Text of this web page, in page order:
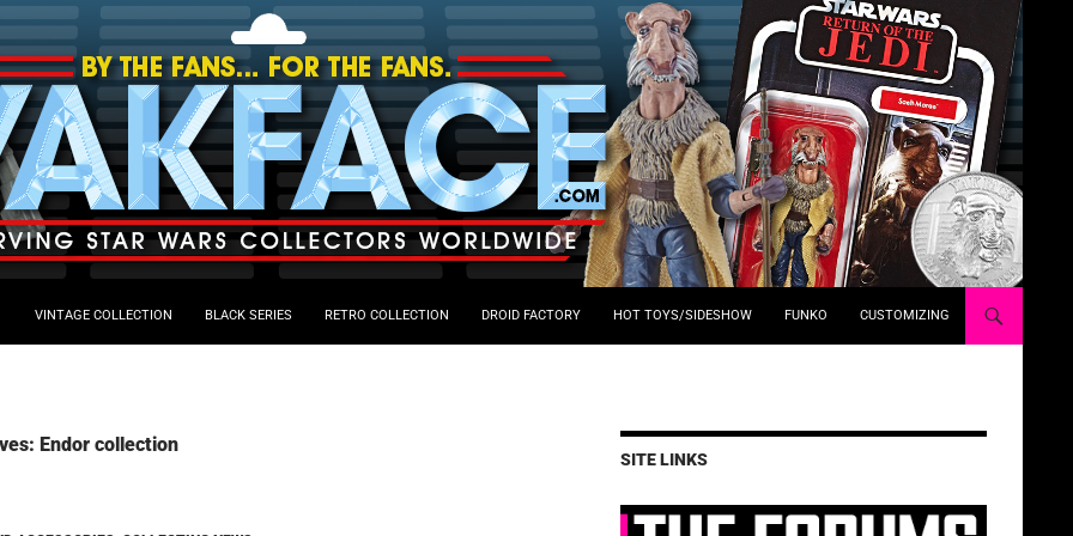
VINTAGE COLLECTION BLACK SERIES RETRO COLLECTION DROID FACTORY HOT TOYS/SIDESHOW FUNKO CUSTOMIZING
Endor collection
SITE LINKS